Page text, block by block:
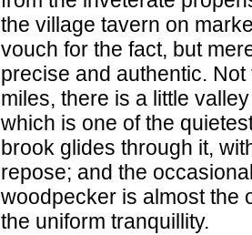
the village tavern on
vouch for the fact, but
precise and authentic.
miles, there is a little
which is one of the
brook glides through it,
repose; and the
woodpecker is almost the
the uniform tranquillity.